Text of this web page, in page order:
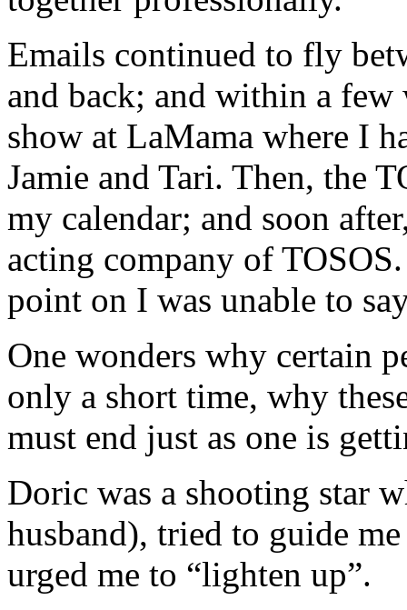
Emails continued to fly
and back; and within a
show at LaMama where I
Jamie and Tari. Then, the
my calendar; and soon
acting company of
point on I was unable to
One wonders why certain
only a short time, why
must end just as one is
Doric was a shooting star
husband), tried to guide
urged me to “lighten up”.